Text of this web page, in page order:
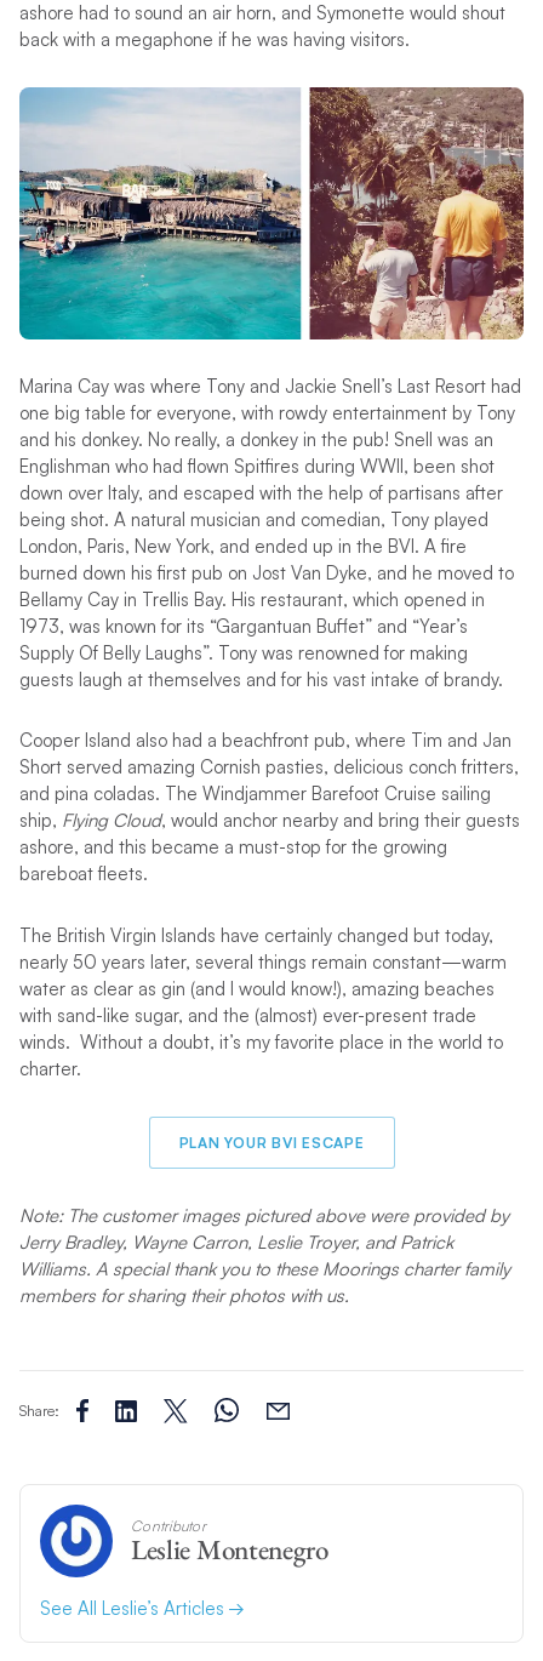
ashore had to sound an air horn, and Symonette would shout
back with a megaphone if he was having visitors.
Marina Cay was where Tony and Jackie Snell’s Last Resort had
one big table for everyone, with rowdy entertainment by Tony
and his donkey. No really, a donkey in the pub! Snell was an
Englishman who had flown Spitfires during WWII, been shot
down over Italy, and escaped with the help of partisans after
being shot. A natural musician and comedian, Tony played
London, Paris, New York, and ended up in the BVI. A fire
burned down his first pub on Jost Van Dyke, and he moved to
Bellamy Cay in Trellis Bay. His restaurant, which opened in
1973, was known for its “Gargantuan Buffet” and “Year’s
Supply Of Belly Laughs”. Tony was renowned for making
guests laugh at themselves and for his vast intake of brandy.
Cooper Island also had a beachfront pub, where Tim and Jan
Short served amazing Cornish pasties, delicious conch fritters,
and pina coladas. The Windjammer Barefoot Cruise sailing
ship, Flying Cloud, would anchor nearby and bring their guests
ashore, and this became a must-stop for the growing
bareboat fleets.
The British Virgin Islands have certainly changed but today,
nearly 50 years later, several things remain constant—warm
water as clear as gin (and I would know!), amazing beaches
with sand-like sugar, and the (almost) ever-present trade
winds. Without a doubt, it’s my favorite place in the world to
charter.
PLAN YOUR BVI ESCAPE
Note: The customer images pictured above were provided by
Jerry Bradley, Wayne Carron, Leslie Troyer, and Patrick
Williams. A special thank you to these Moorings charter family
members for sharing their photos with us.
Share:
Contributor
Leslie Montenegro
See All Leslie’s Articles